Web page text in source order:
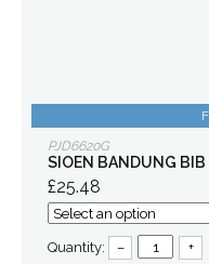
PJD6620G
SIOEN BANDUNG BIB
£25.48
Quantity: – +